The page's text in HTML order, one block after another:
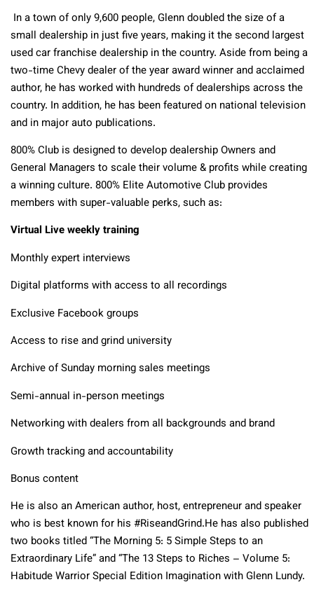
In a town of only 9,600 people, Glenn doubled the size of a
small dealership in just five years, making it the second largest
used car franchise dealership in the country. Aside from being a
two-time Chevy dealer of the year award winner and acclaimed
author, he has worked with hundreds of dealerships across the
country. In addition, he has been featured on national television
and in major auto publications.
800% Club is designed to develop dealership Owners and
General Managers to scale their volume & profits while creating
a winning culture. 800% Elite Automotive Club provides
members with super-valuable perks, such as:
Virtual Live weekly training
Monthly expert interviews
Digital platforms with access to all recordings
Exclusive Facebook groups
Access to rise and grind university
Archive of Sunday morning sales meetings
Semi-annual in-person meetings
Networking with dealers from all backgrounds and brand
Growth tracking and accountability
Bonus content
He is also an American author, host, entrepreneur and speaker
who is best known for his #RiseandGrind.He has also published
two books titled “The Morning 5: 5 Simple Steps to an
Extraordinary Life” and “The 13 Steps to Riches – Volume 5:
Habitude Warrior Special Edition Imagination with Glenn Lundy.